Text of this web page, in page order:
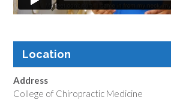
Location
Address
College of Chiropractic Medicine